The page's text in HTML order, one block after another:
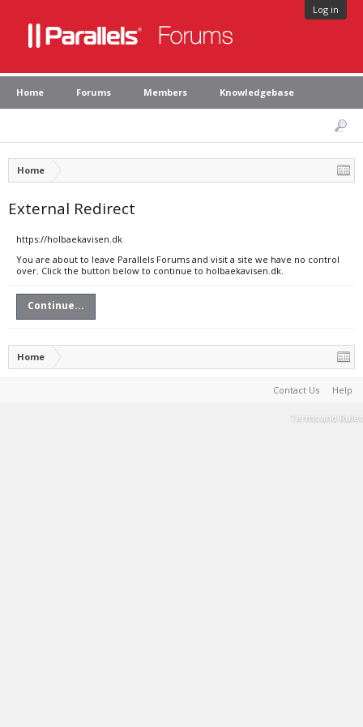
Log in
Home Forums Members Knowledgebase
Home
External Redirect
https://holbaekavisen.dk
You are about to leave Parallels Forums and visit a site we have no control
over. Click the button below to continue to holbaekavisen.dk.
Continue...
Home
Contact Us Help
Terms and Rules